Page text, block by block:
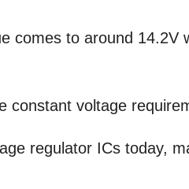
comes to around 14.2V
constant voltage
regulator ICs today,